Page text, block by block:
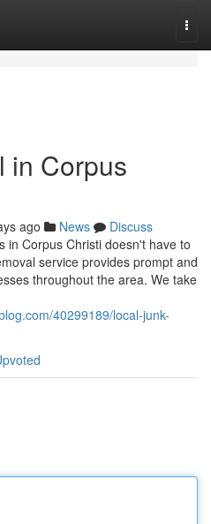
in Corpus
ago News
Discuss
in Corpus Christi doesn't have to
service provides prompt and
throughout the area. We take
40299189/local-junk-